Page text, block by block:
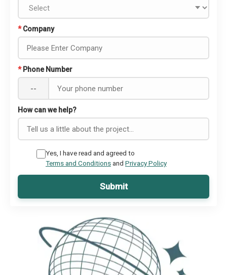
* Company
* Phone Number
--
How can we help?
Yes, I have read and agreed to
Terms and Conditionsand Privacy Policy
Submit